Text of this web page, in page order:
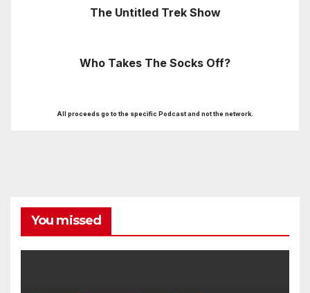
The Untitled Trek Show
Who Takes The Socks Off?
All proceeds go to the specific Podcast and not the network.
You missed